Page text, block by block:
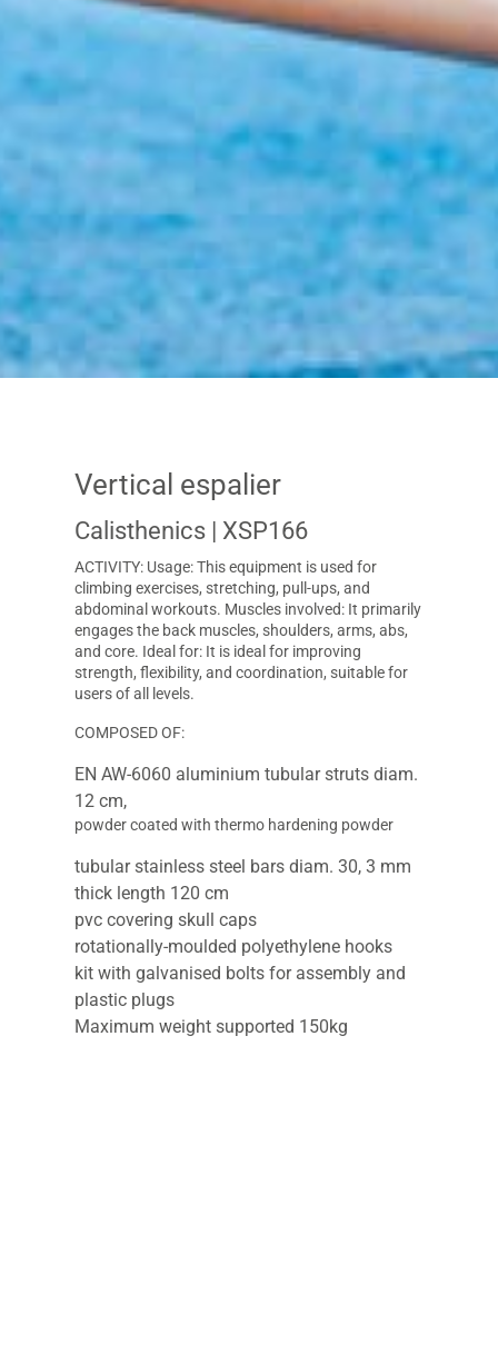
Vertical espalier
Calisthenics | XSP166
ACTIVITY: Usage: This equipment is used for
climbing exercises, stretching, pull-ups, and
abdominal workouts. Muscles involved: It primarily
engages the back muscles, shoulders, arms, abs,
and core. Ideal for: It is ideal for improving
strength, flexibility, and coordination, suitable for
users of all levels.
COMPOSED OF:
EN AW-6060 aluminium tubular struts diam.
12 cm,
powder coated with thermo hardening powder
tubular stainless steel bars diam. 30, 3 mm
thick length 120 cm
pvc covering skull caps
rotationally-moulded polyethylene hooks
kit with galvanised bolts for assembly and
plastic plugs
Maximum weight supported 150kg